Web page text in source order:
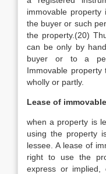
immovable
the buyer or such
the property.(20)
can be only by
buyer or to a
Immovable
wholly or partly.
Lease of
when a property is
using the property
lessee. A lease of
right to use the
express or implied,